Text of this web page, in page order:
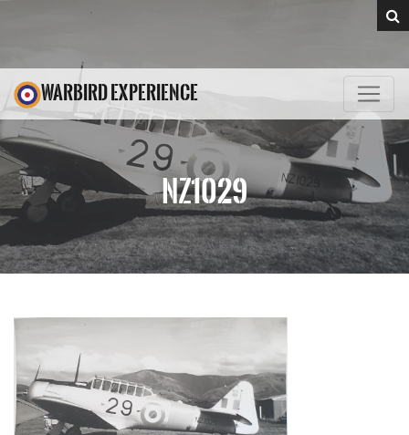
WARBIRD EXPERIENCE
NZ1029